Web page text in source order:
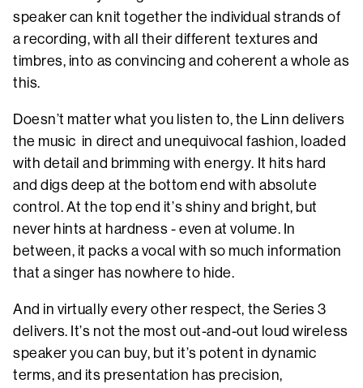
speaker can knit together the individual strands of
a recording, with all their different textures and
timbres, into as convincing and coherent a whole as
this.
Doesn’t matter what you listen to, the Linn delivers
the music in direct and unequivocal fashion, loaded
with detail and brimming with energy. It hits hard
and digs deep at the bottom end with absolute
control. At the top end it’s shiny and bright, but
never hints at hardness - even at volume. In
between, it packs a vocal with so much information
that a singer has nowhere to hide.
And in virtually every other respect, the Series 3
delivers. It’s not the most out-and-out loud wireless
speaker you can buy, but it’s potent in dynamic
terms, and its presentation has precision,